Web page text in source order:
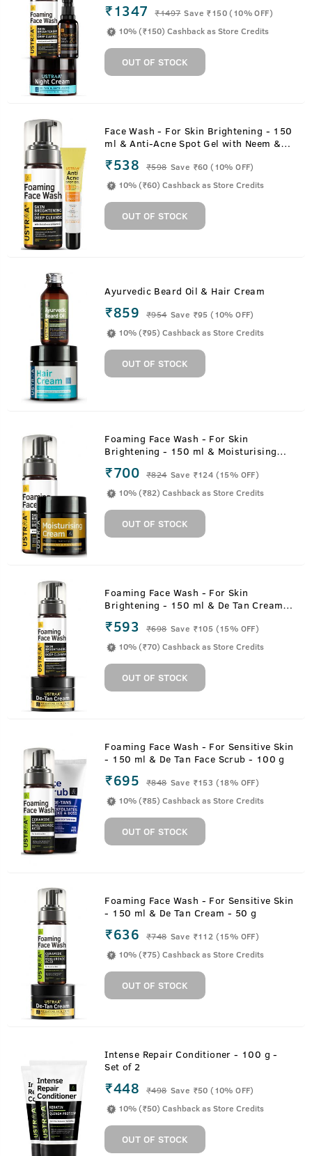
Serum with Hyaluronic Acid
₹1347 ₹1497 Save ₹150 (10% OFF)
10% (₹150) Cashback as Store Credits
OUT OF STOCK
Face Wash - For Skin Brightening - 150
ml & Anti-Acne Spot Gel with Neem &
₹538 ₹598 Save ₹60 (10% OFF)
10% (₹60) Cashback as Store Credits
OUT OF STOCK
Ayurvedic Beard Oil & Hair Cream
₹859 ₹954 Save ₹95 (10% OFF)
10% (₹95) Cashback as Store Credits
OUT OF STOCK
Foaming Face Wash - For Skin
Brightening - 150 ml & Moisturising
₹700 ₹824 Save ₹124 (15% OFF)
10% (₹82) Cashback as Store Credits
OUT OF STOCK
Foaming Face Wash - For Skin
Brightening - 150 ml & De Tan Cream -
₹593 ₹698 Save ₹105 (15% OFF)
10% (₹70) Cashback as Store Credits
OUT OF STOCK
Foaming Face Wash - For Sensitive Skin
- 150 ml & De Tan Face Scrub - 100 g
₹695 ₹848 Save ₹153 (18% OFF)
10% (₹85) Cashback as Store Credits
OUT OF STOCK
Foaming Face Wash - For Sensitive Skin
- 150 ml & De Tan Cream - 50 g
₹636 ₹748 Save ₹112 (15% OFF)
10% (₹75) Cashback as Store Credits
OUT OF STOCK
Intense Repair Conditioner - 100 g -
Set of 2
₹448 ₹498 Save ₹50 (10% OFF)
10% (₹50) Cashback as Store Credits
OUT OF STOCK